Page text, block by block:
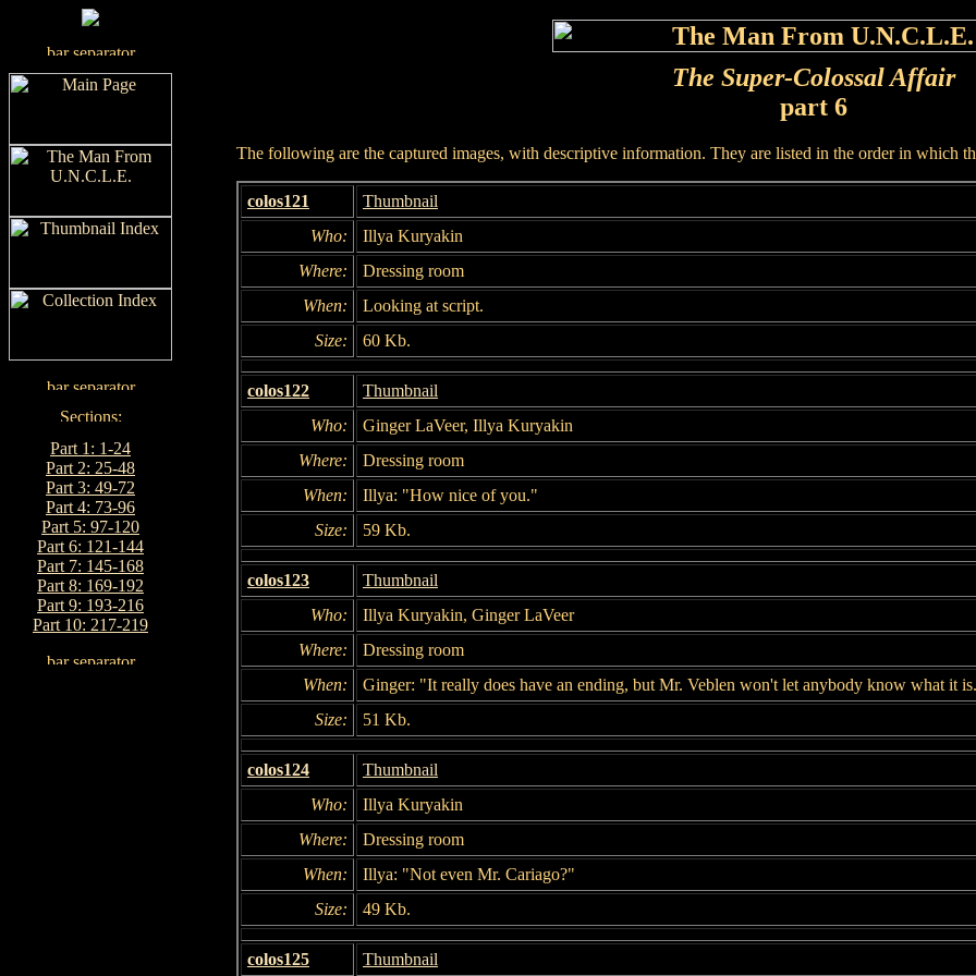
Part 1: 1-24
Part 2: 25-48
Part 3: 49-72
Part 4: 73-96
Part 5: 97-120
Part 6: 121-144
Part 7: 145-168
Part 8: 169-192
Part 9: 193-216
Part 10: 217-219
The Super-Colossal Affair
part 6
The following are the captured images, with descriptive information. They are listed in the order in which
colos121
Thumbnail
Who:
Illya Kuryakin
Where:
Dressing room
When:
Looking at script.
Size:
60 Kb.
colos122
Thumbnail
Who:
Ginger LaVeer, Illya Kuryakin
Where:
Dressing room
When:
Illya: "How nice of you."
Size:
59 Kb.
colos123
Thumbnail
Who:
Illya Kuryakin, Ginger LaVeer
Where:
Dressing room
When:
Ginger: "It really does have an ending, but Mr. Veblen won't let anybody know what it
Size:
51 Kb.
colos124
Thumbnail
Who:
Illya Kuryakin
Where:
Dressing room
When:
Illya: "Not even Mr. Cariago?"
Size:
49 Kb.
colos125 Thumbnail